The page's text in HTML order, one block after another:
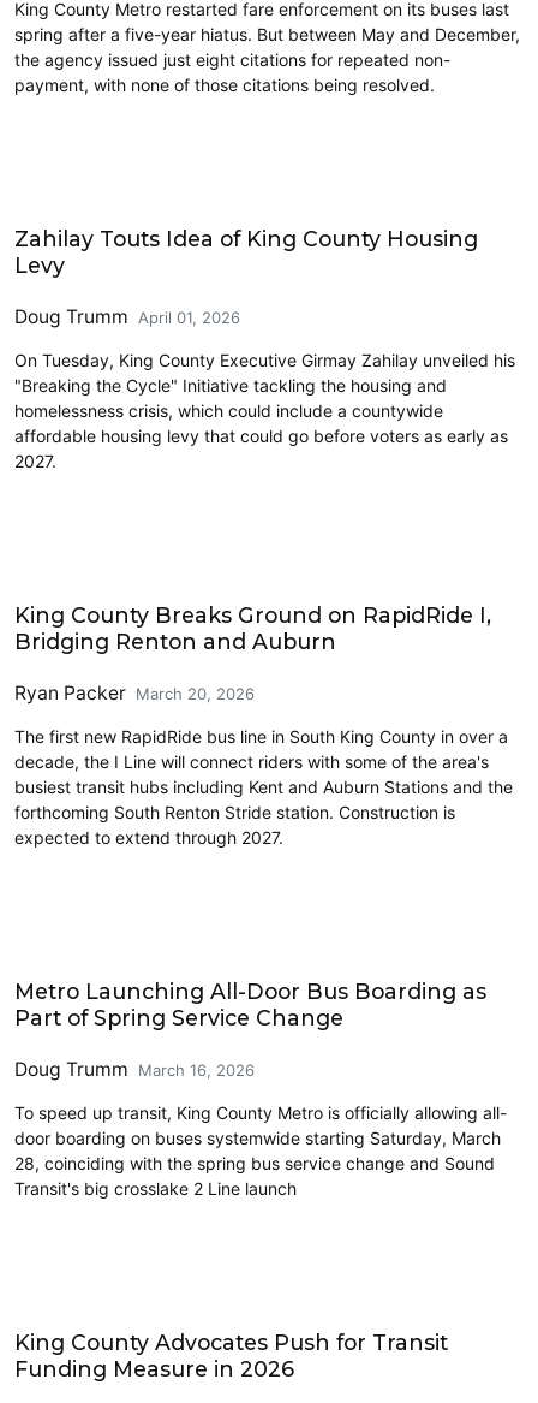
King County Metro restarted fare enforcement on its buses last
spring after a five-year hiatus. But between May and December,
the agency issued just eight citations for repeated non-
payment, with none of those citations being resolved.
Zahilay Touts Idea of King County Housing
Levy
Doug Trumm April 01, 2026
On Tuesday, King County Executive Girmay Zahilay unveiled his
"Breaking the Cycle" Initiative tackling the housing and
homelessness crisis, which could include a countywide
affordable housing levy that could go before voters as early as
2027.
King County Breaks Ground on RapidRide I,
Bridging Renton and Auburn
Ryan Packer March 20, 2026
The first new RapidRide bus line in South King County in over a
decade, the I Line will connect riders with some of the area's
busiest transit hubs including Kent and Auburn Stations and the
forthcoming South Renton Stride station. Construction is
expected to extend through 2027.
Metro Launching All-Door Bus Boarding as
Part of Spring Service Change
Doug Trumm March 16, 2026
To speed up transit, King County Metro is officially allowing all-
door boarding on buses systemwide starting Saturday, March
28, coinciding with the spring bus service change and Sound
Transit's big crosslake 2 Line launch
King County Advocates Push for Transit
Funding Measure in 2026